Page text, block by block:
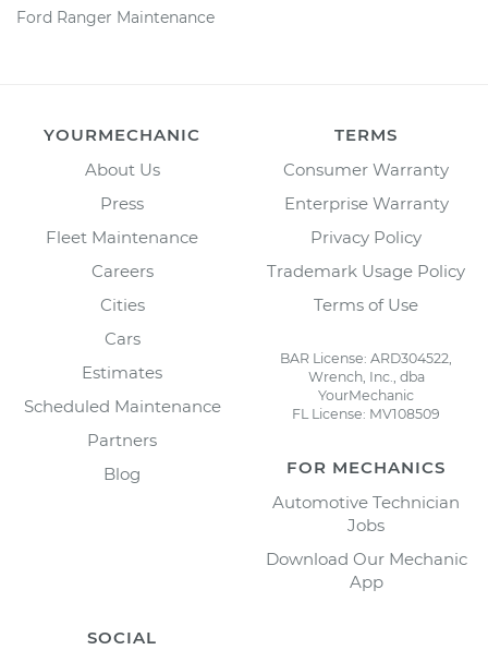
Ford Ranger Maintenance
YOURMECHANIC
About Us
Press
Fleet Maintenance
Careers
Cities
Cars
Estimates
Scheduled Maintenance
Partners
Blog
TERMS
Consumer Warranty
Enterprise Warranty
Privacy Policy
Trademark Usage Policy
Terms of Use
BAR License: ARD304522,
Wrench, Inc., dba
YourMechanic
FL License: MV108509
FOR MECHANICS
Automotive Technician
Jobs
Download Our Mechanic
App
SOCIAL